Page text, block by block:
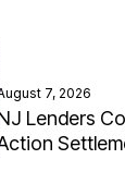
7, 2026
Lenders